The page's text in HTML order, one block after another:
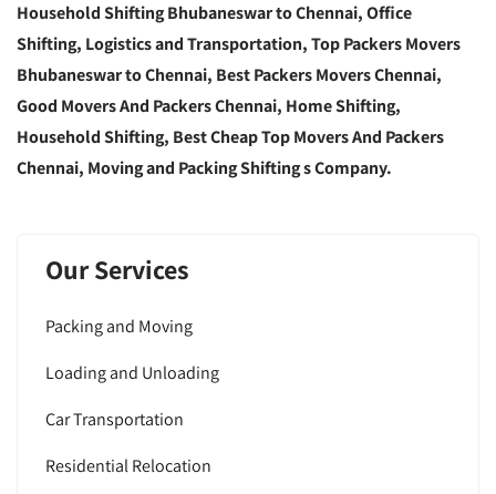
Household Shifting Bhubaneswar to Chennai, Office
Shifting, Logistics and Transportation, Top Packers Movers
Bhubaneswar to Chennai, Best Packers Movers Chennai,
Good Movers And Packers Chennai, Home Shifting,
Household Shifting, Best Cheap Top Movers And Packers
Chennai, Moving and Packing Shifting s Company.
Our Services
Packing and Moving
Loading and Unloading
Car Transportation
Residential Relocation